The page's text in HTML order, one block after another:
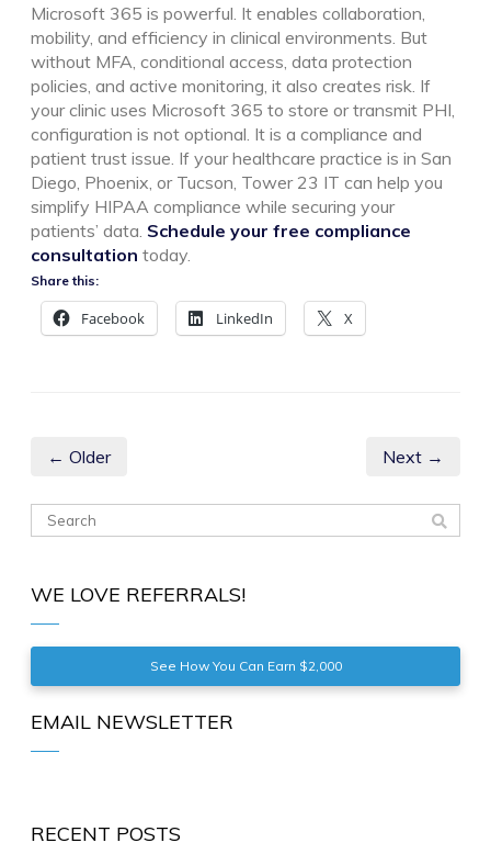
Microsoft 365 is powerful. It enables collaboration,
mobility, and efficiency in clinical environments. But
without MFA, conditional access, data protection
policies, and active monitoring, it also creates risk. If
your clinic uses Microsoft 365 to store or transmit PHI,
configuration is not optional. It is a compliance and
patient trust issue. If your healthcare practice is in San
Diego, Phoenix, or Tucson, Tower 23 IT can help you
simplify HIPAA compliance while securing your
patients’ data. Schedule your free compliance
consultation today.
Share this:
Facebook LinkedIn X
← Older Next →
WE LOVE REFERRALS!
See How You Can Earn $2,000
EMAIL NEWSLETTER
RECENT POSTS